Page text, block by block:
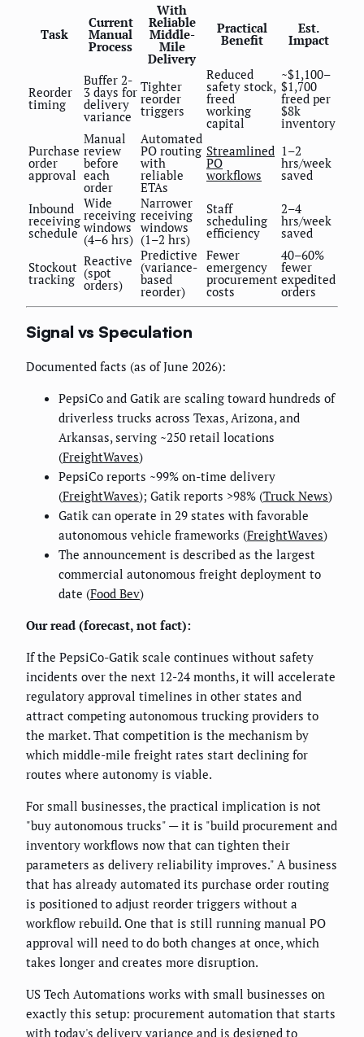
Task
Current
Manual
Process
With
Reliable
Middle-
Mile
Delivery
Practical
Benefit
Est.
Impact
Reorder
timing
Buffer 2-
3 days for
delivery
variance
Tighter
reorder
triggers
Reduced
safety stock,
freed
working
capital
~$1,100–
$1,700
freed per
$8k
inventory
Purchase
order
approval
Manual
review
before
each
order
Automated
PO routing
with
reliable
ETAs
Streamlined
PO
workflows
1–2
hrs/week
saved
Inbound
receiving
schedule
Wide
receiving
windows
(4–6 hrs)
Narrower
receiving
windows
(1–2 hrs)
Staff
scheduling
efficiency
2–4
hrs/week
saved
Stockout
tracking
Reactive
(spot
orders)
Predictive
(variance-
based
reorder)
Fewer
emergency
procurement
costs
40–60%
fewer
expedited
orders
Signal vs Speculation
Documented facts (as of June 2026):
PepsiCo and Gatik are scaling toward hundreds of
driverless trucks across Texas, Arizona, and
Arkansas, serving ~250 retail locations
(FreightWaves)
PepsiCo reports ~99% on-time delivery
(FreightWaves); Gatik reports >98% (Truck News)
Gatik can operate in 29 states with favorable
autonomous vehicle frameworks (FreightWaves)
The announcement is described as the largest
commercial autonomous freight deployment to
date (Food Bev)
Our read (forecast, not fact):
If the PepsiCo-Gatik scale continues without safety
incidents over the next 12-24 months, it will accelerate
regulatory approval timelines in other states and
attract competing autonomous trucking providers to
the market. That competition is the mechanism by
which middle-mile freight rates start declining for
routes where autonomy is viable.
For small businesses, the practical implication is not
"buy autonomous trucks" — it is "build procurement and
inventory workflows now that can tighten their
parameters as delivery reliability improves." A business
that has already automated its purchase order routing
is positioned to adjust reorder triggers without a
workflow rebuild. One that is still running manual PO
approval will need to do both changes at once, which
takes longer and creates more disruption.
US Tech Automations works with small businesses on
exactly this setup: procurement automation that starts
with today's delivery variance and is designed to